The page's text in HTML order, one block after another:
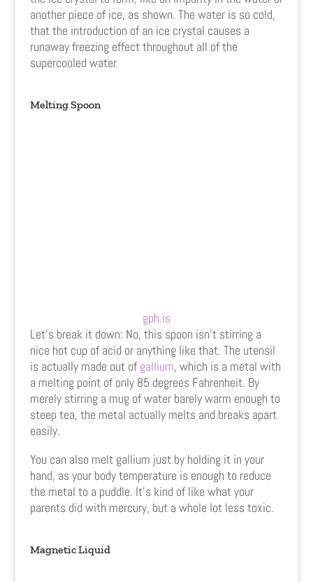
another piece of ice, as shown. The water is so cold,
that the introduction of an ice crystal causes a
runaway freezing effect throughout all of the
supercooled water.
Melting Spoon
gph.is
Let’s break it down: No, this spoon isn’t stirring a
nice hot cup of acid or anything like that. The utensil
is actually made out of gallium, which is a metal with
a melting point of only 85 degrees Fahrenheit. By
merely stirring a mug of water barely warm enough to
steep tea, the metal actually melts and breaks apart
easily.
You can also melt gallium just by holding it in your
hand, as your body temperature is enough to reduce
the metal to a puddle. It’s kind of like what your
parents did with mercury, but a whole lot less toxic.
Magnetic Liquid